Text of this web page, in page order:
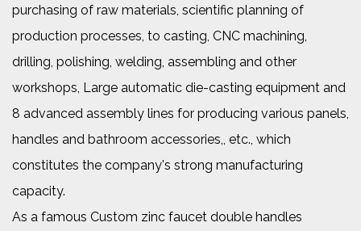
purchasing of raw materials, scientific planning of
production processes, to casting, CNC machining,
drilling, polishing, welding, assembling and other
workshops, Large automatic die-casting equipment and
8 advanced assembly lines for producing various panels,
handles and bathroom accessories,, etc., which
constitutes the company's strong manufacturing
capacity.
As a famous Custom zinc faucet double handles